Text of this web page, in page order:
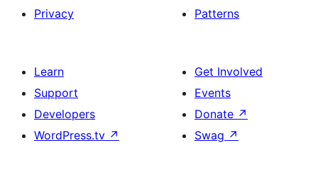
Privacy
Patterns
Learn
Support
Developers
WordPress.tv ↗
Get Involved
Events
Donate ↗
Swag ↗